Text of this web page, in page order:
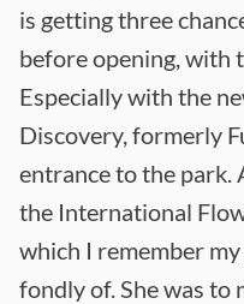
is getting three
before opening, with
Especially with the
Discovery, formerly
entrance to the park.
the International
which I remember
fondly of. She was to